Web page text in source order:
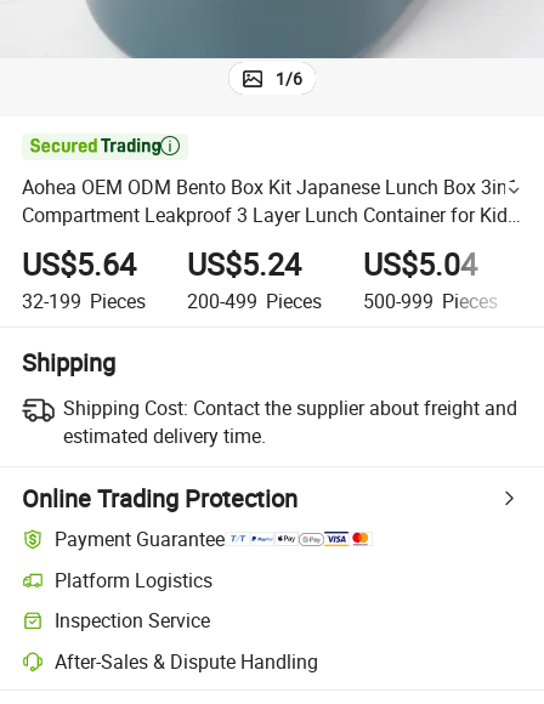
1/6

Aohea OEM ODM Bento Box Kit Japanese Lunch Box 3in1
Compartment Leakproof 3 Layer Lunch Container for Kids
and Adults Eco-Friendly Bento Lunch Box
US$5.64
32-199 Pieces
US$5.24
200-499 Pieces
US$5.04
500-999 Pieces
Shipping
Shipping Cost: Contact the supplier about freight and
estimated delivery time.
Online Trading Protection
Payment Guarantee
Platform Logistics
Inspection Service
After-Sales & Dispute Handling